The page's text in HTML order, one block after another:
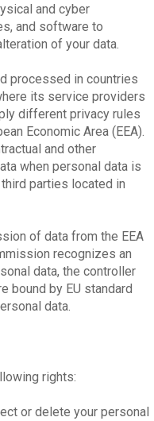
and cyber
and software to
of your data.
processed in countries
its service providers
different privacy rules
Economic Area (EEA).
and other
when personal data is
parties located in
of data from the EEA
recognizes an
data, the controller
bound by EU standard
data.
rights:
or delete your personal